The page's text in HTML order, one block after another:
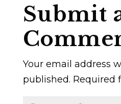
Submit
Your email address
published. Required